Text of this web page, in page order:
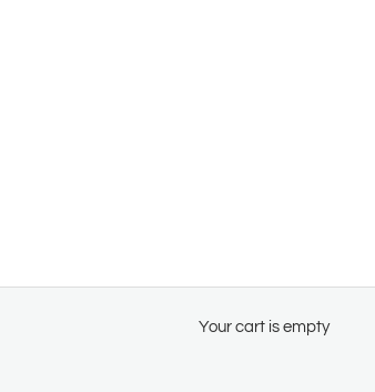
Your cart is empty